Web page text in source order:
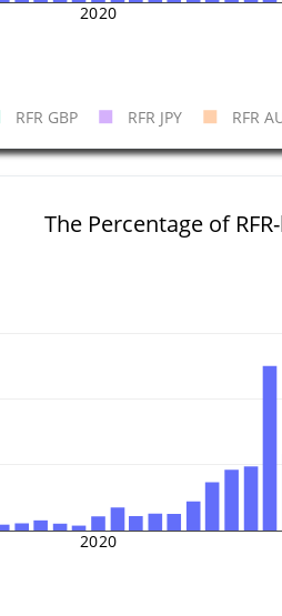
2020
RFR GBP RFR JPY RFR
2020
The Percentage of